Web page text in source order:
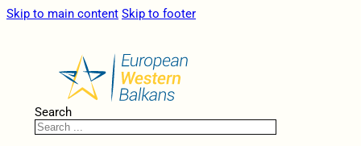
Skip to main content Skip to footer
Search